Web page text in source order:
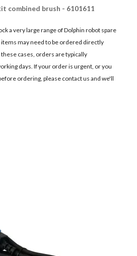
combined brush - 6101611
a very large range of Dolphin robot spare
may need to be ordered directly
cases, orders are typically
days. If your order is urgent, or you
ordering, please contact us and we'll